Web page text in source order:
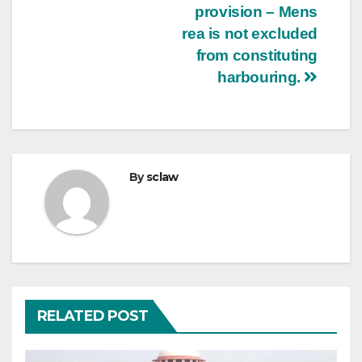
provision – Mens
rea is not excluded
from constituting
harbouring.
Bysclaw
RELATED POST